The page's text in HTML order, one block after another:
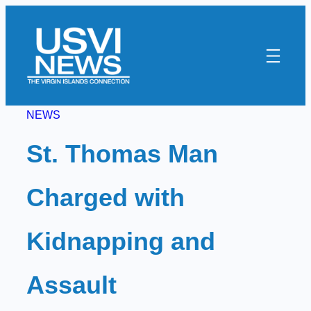
content
NEWS
St. Thomas Man
Charged with
Kidnapping and
Assault